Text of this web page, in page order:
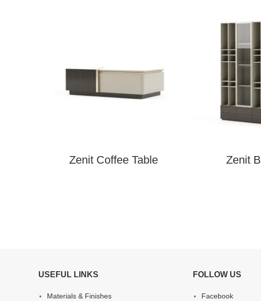
Zenit Coffee Table Zenit
USEFUL LINKS
Materials & Finishes
FOLLOW US
Facebook